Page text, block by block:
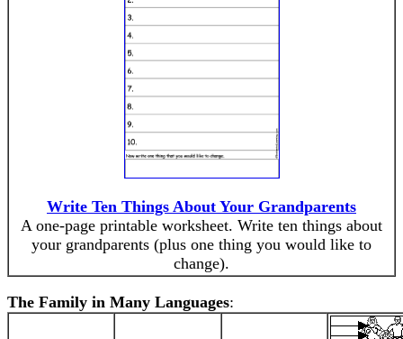
Write Ten Things About Your Grandparents
A one-page printable worksheet. Write ten things about
your grandparents (plus one thing you would like to
change).
The Family in Many Languages: